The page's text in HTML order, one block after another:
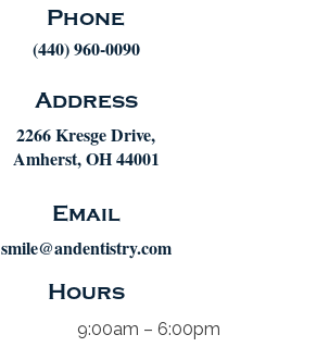
Phone
(440) 960-0090
Address
2266 Kresge Drive,
Amherst, OH 44001
Email
smile@andentistry.com
Hours
9:00am – 6:00pm